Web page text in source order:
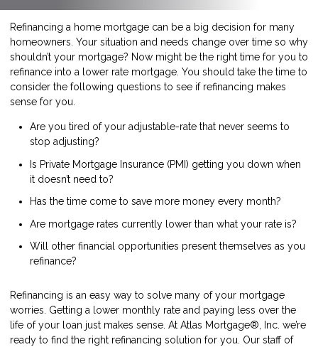
Refinancing a home mortgage can be a big decision for many
homeowners. Your situation and needs change over time so why
shouldn’t your mortgage? Now might be the right time for you to
refinance into a lower rate mortgage. You should take the time to
consider the following questions to see if refinancing makes
sense for you.
Are you tired of your adjustable-rate that never seems to
stop adjusting?
Is Private Mortgage Insurance (PMI) getting you down when
it doesn’t need to?
Has the time come to save more money every month?
Are mortgage rates currently lower than what your rate is?
Will other financial opportunities present themselves as you
refinance?
Refinancing is an easy way to solve many of your mortgage
worries. Getting a lower monthly rate and paying less over the
life of your loan just makes sense. At Atlas Mortgage®, Inc. we’re
ready to find the right refinancing solution for you. Our staff of